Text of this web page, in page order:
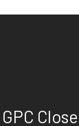
GPC